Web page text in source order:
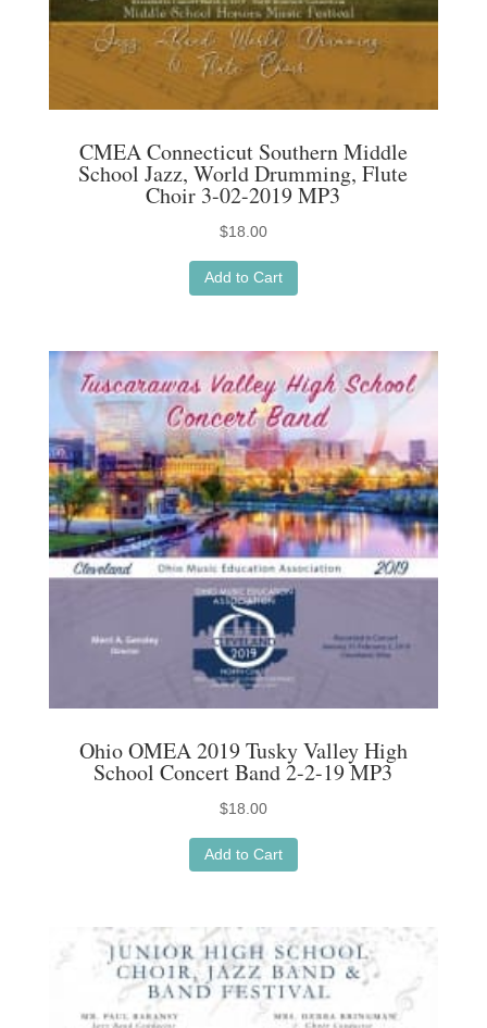
CMEA Connecticut Southern Middle
School Jazz, World Drumming, Flute
Choir 3-02-2019 MP3
$18.00
Add to Cart
Ohio OMEA 2019 Tusky Valley High
School Concert Band 2-2-19 MP3
$18.00
Add to Cart